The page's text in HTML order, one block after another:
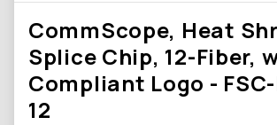
CommScope, Heat
Splice Chip, 12-Fiber,
Compliant Logo -
12